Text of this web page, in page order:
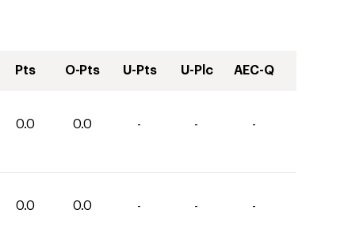
Pts O-Pts U-Pts U-Plc AEC-Q
0.0 0.0 - - -
0.0 0.0 - - -